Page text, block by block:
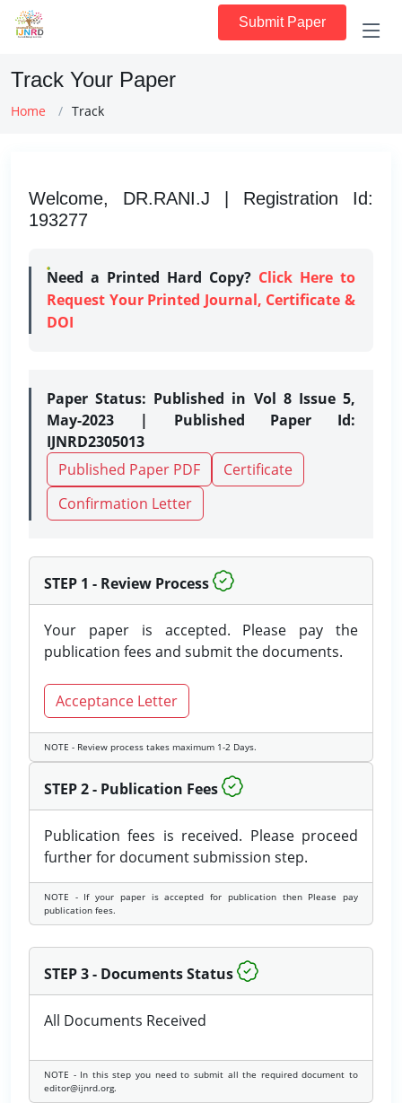
Submit Paper
Track Your Paper
Home Track
Welcome, DR.RANI.J | Registration Id:
193277
Need a Printed Hard Copy? Click Here to
Request Your Printed Journal, Certificate &
DOI
Paper Status: Published in Vol 8 Issue 5,
May-2023 | Published Paper Id:
IJNRD2305013
Published Paper PDF
Certificate
Confirmation Letter
STEP 1 - Review Process
Your paper is accepted. Please pay the
publication fees and submit the documents.
Acceptance Letter
NOTE - Review process takes maximum 1-2 Days.
STEP 2 - Publication Fees
Publication fees is received. Please proceed
further for document submission step.
NOTE - If your paper is accepted for publication then Please pay
publication fees.
STEP 3 - Documents Status
All Documents Received
NOTE - In this step you need to submit all the required document to
editor@ijnrd.org.